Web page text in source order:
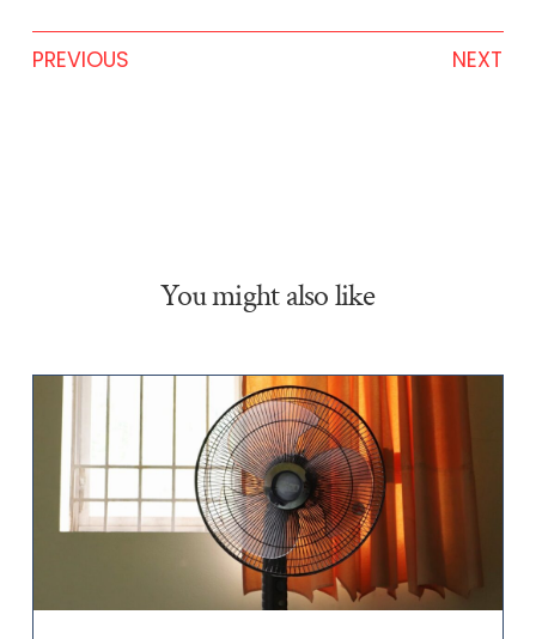
PREVIOUS NEXT
You might also like